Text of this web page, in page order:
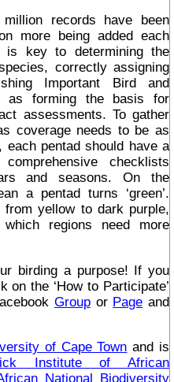
records have been
more being added each
is key to determining the
correctly assigning
Important Bird and
as forming the basis for
assessments. To gather
coverage needs to be as
each pentad should have a
checklists
and seasons. On the
a pentad turns ‘green’.
yellow to dark purple,
regions need more
birding a purpose! If you
the ‘How to Participate’
Groupor Page and
of Cape Town and is
Institute of African
National Biodiversity